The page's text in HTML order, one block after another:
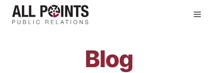
Skip
Blog